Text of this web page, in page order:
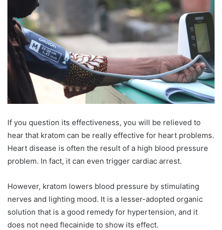
If you question its effectiveness, you will be relieved to
hear that kratom can be really effective for heart problems.
Heart disease is often the result of a high blood pressure
problem. In fact, it can even trigger cardiac arrest.
However, kratom lowers blood pressure by stimulating
nerves and lighting mood. It is a lesser-adopted organic
solution that is a good remedy for hypertension, and it
does not need flecainide to show its effect.